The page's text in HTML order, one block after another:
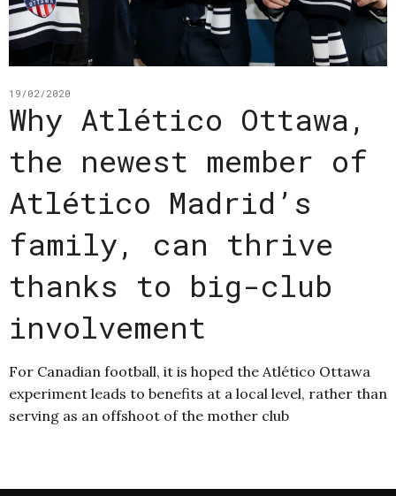
19/02/2020
Why Atlético Ottawa,
the newest member of
Atlético Madrid’s
family, can thrive
thanks to big-club
involvement
For Canadian football, it is hoped the Atlético Ottawa
experiment leads to benefits at a local level, rather than
serving as an offshoot of the mother club